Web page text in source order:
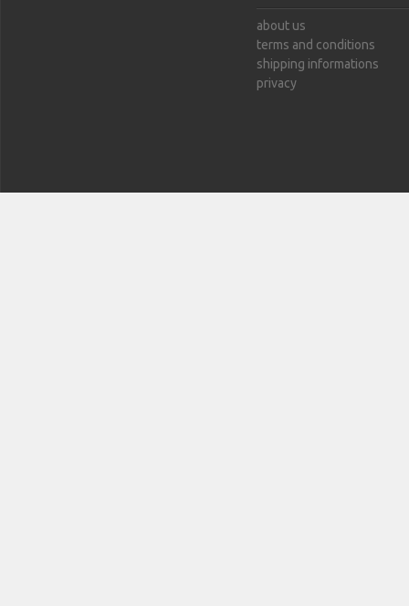
about us
terms and conditions
shipping informations
privacy